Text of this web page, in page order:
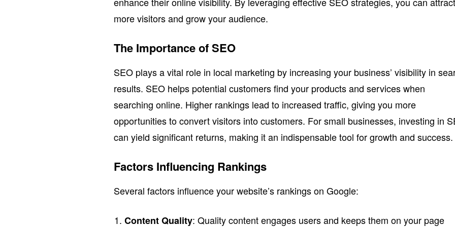
more visitors and grow your audience.
The Importance of SEO
SEO plays a vital role in local marketing by increasing your business’ visibility in
results. SEO helps potential customers find your products and services when
searching online. Higher rankings lead to increased traffic, giving you more
opportunities to convert visitors into customers. For small businesses, investing in
can yield significant returns, making it an indispensable tool for growth and success.
Factors Influencing Rankings
Several factors influence your website’s rankings on Google:
Content Quality: Quality content engages users and keeps them on your page